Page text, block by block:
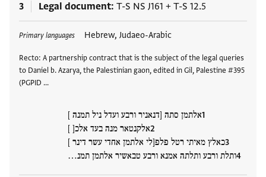
3 Legal document T-S NS J161 + T-S 12.5
Primary languages Hebrew, Judaeo-Arabic
Recto: A partnership contract that is the subject of the legal queries
to Daniel b. Azarya, the Palestinian gaon, edited in Gil, Palestine #395
(PGPID …
אלתמן סתה [דנאניר ורבע ועדל ניל תמנה ]
אלקנטאר מנה בעד אלכ[ ]
כאלץ מאיתי רטל פלפ[לי אלתמן אחדי עשר דינר ]
ותלת ורבע ותלתה אמנא ורבע טבאשיר אלתמן תמנ…
Tags